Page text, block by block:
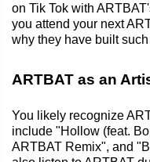
on Tik Tok with
you attend your next
why they have built
ARTBAT as an
You likely recognize
include "Hollow (feat.
ARTBAT Remix", and